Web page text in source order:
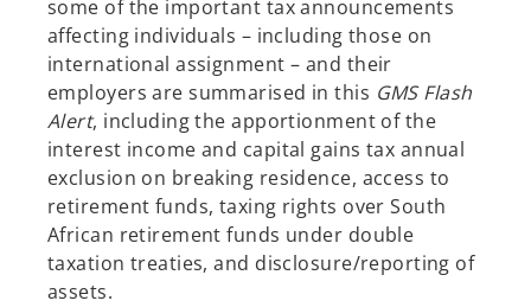
some of the important tax announcements
affecting individuals – including those on
international assignment – and their
employers are summarised in this GMS Flash
Alert, including the apportionment of the
interest income and capital gains tax annual
exclusion on breaking residence, access to
retirement funds, taxing rights over South
African retirement funds under double
taxation treaties, and disclosure/reporting of
assets.